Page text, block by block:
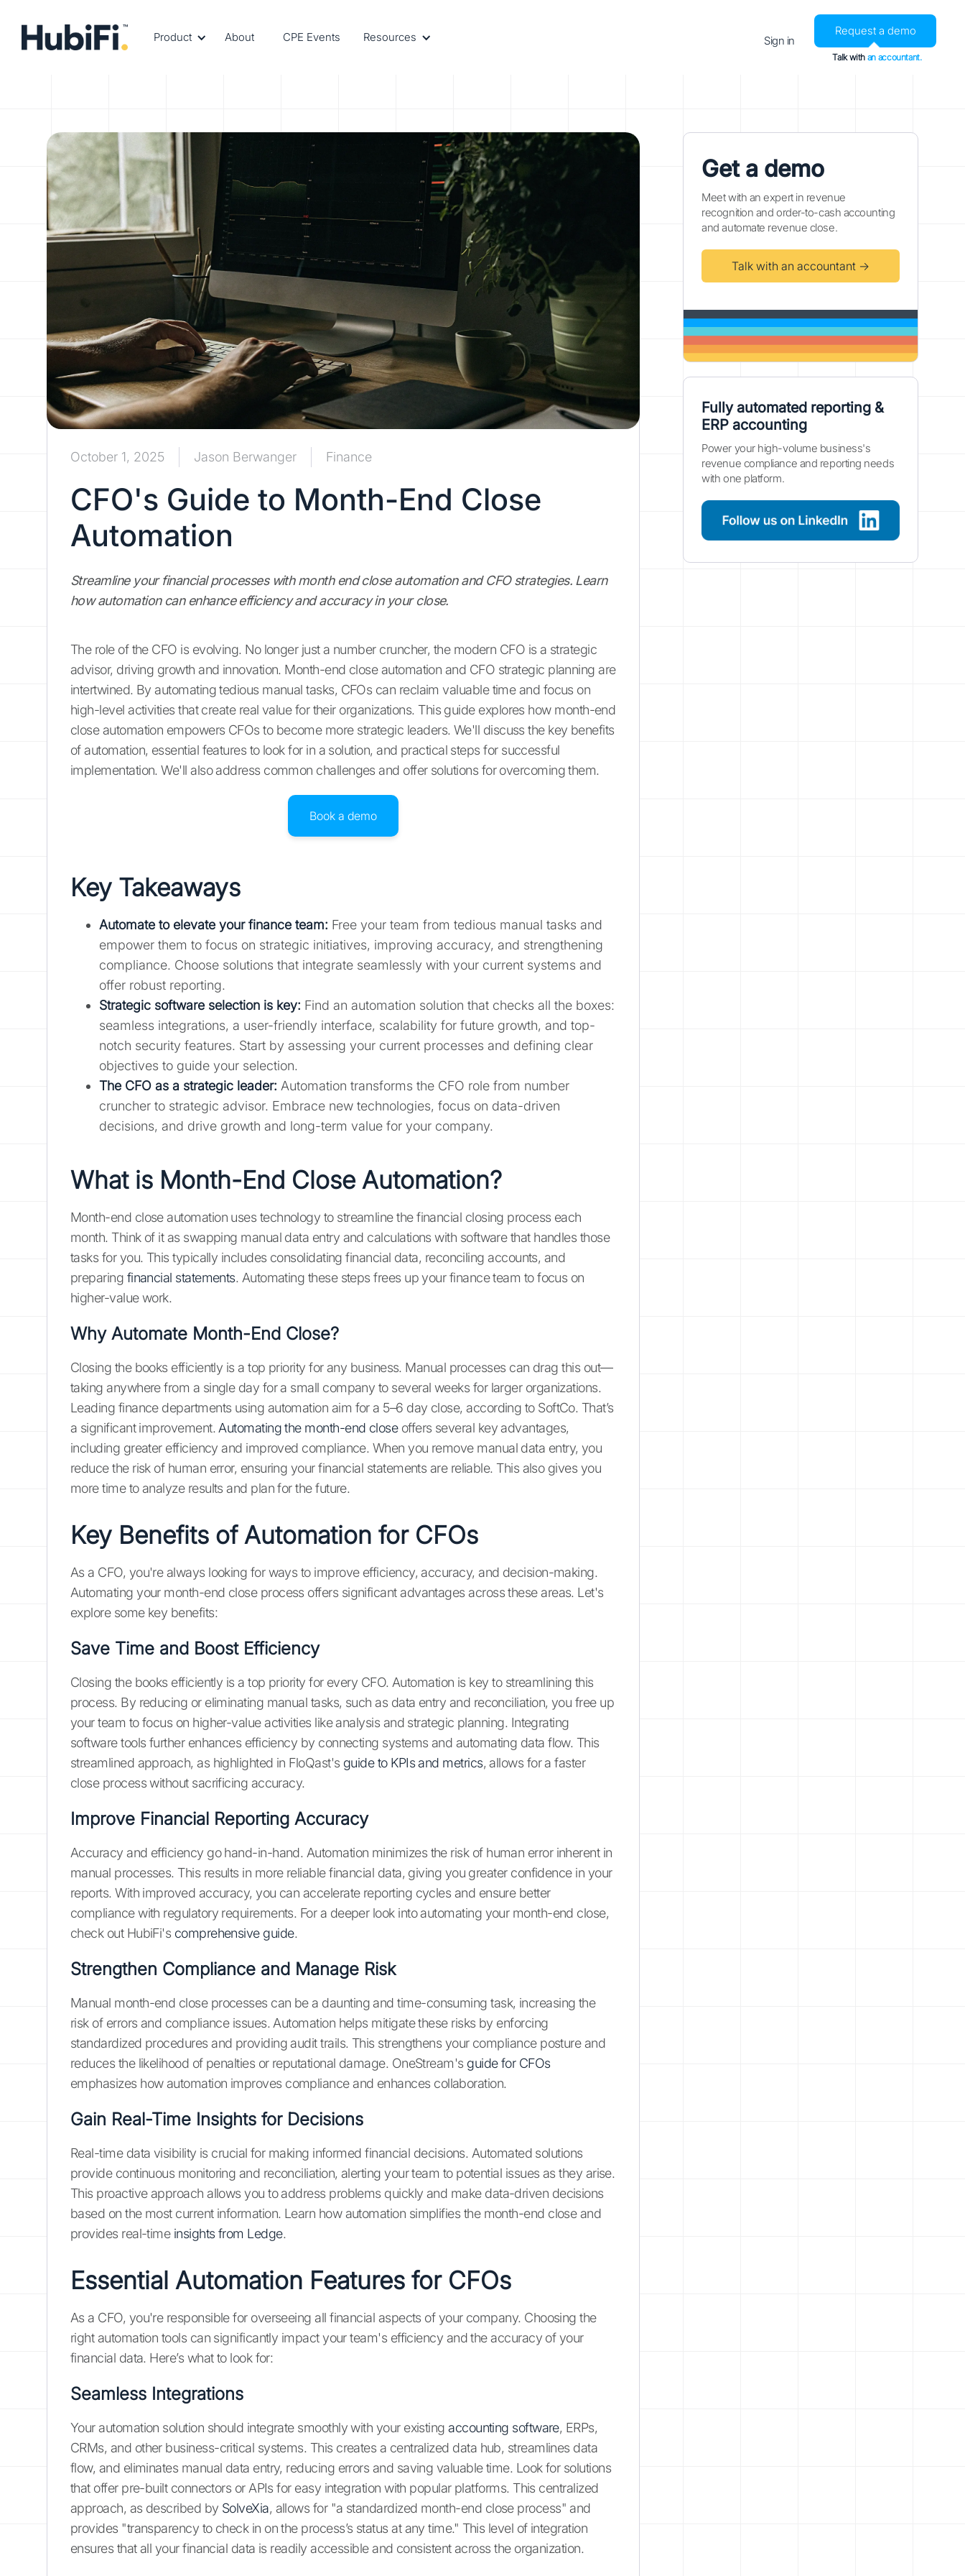
Product About CPE Events Resources Sign in
Request a demo
Talk with an accountant.
October 1, 2025 Jason Berwanger Finance
CFO's Guide to Month-End Close
Automation
Streamline your financial processes with month end close automation and CFO strategies. Learn
how automation can enhance efficiency and accuracy in your close.
The role of the CFO is evolving. No longer just a number cruncher, the modern CFO is a strategic
advisor, driving growth and innovation. Month-end close automation and CFO strategic planning are
intertwined. By automating tedious manual tasks, CFOs can reclaim valuable time and focus on
high-level activities that create real value for their organizations. This guide explores how month-end
close automation empowers CFOs to become more strategic leaders. We'll discuss the key benefits
of automation, essential features to look for in a solution, and practical steps for successful
implementation. We'll also address common challenges and offer solutions for overcoming them.
Book a demo
Key Takeaways
Automate to elevate your finance team: Free your team from tedious manual tasks and
empower them to focus on strategic initiatives, improving accuracy, and strengthening
compliance. Choose solutions that integrate seamlessly with your current systems and
offer robust reporting.
Strategic software selection is key: Find an automation solution that checks all the boxes:
seamless integrations, a user-friendly interface, scalability for future growth, and top-
notch security features. Start by assessing your current processes and defining clear
objectives to guide your selection.
The CFO as a strategic leader: Automation transforms the CFO role from number
cruncher to strategic advisor. Embrace new technologies, focus on data-driven
decisions, and drive growth and long-term value for your company.
What is Month-End Close Automation?
Month-end close automation uses technology to streamline the financial closing process each
month. Think of it as swapping manual data entry and calculations with software that handles those
tasks for you. This typically includes consolidating financial data, reconciling accounts, and
preparing financial statements. Automating these steps frees up your finance team to focus on
higher-value work.
Why Automate Month-End Close?
Closing the books efficiently is a top priority for any business. Manual processes can drag this out—
taking anywhere from a single day for a small company to several weeks for larger organizations.
Leading finance departments using automation aim for a 5–6 day close, according to SoftCo. That’s
a significant improvement. Automating the month-end closeoffers several key advantages,
including greater efficiency and improved compliance. When you remove manual data entry, you
reduce the risk of human error, ensuring your financial statements are reliable. This also gives you
more time to analyze results and plan for the future.
Key Benefits of Automation for CFOs
As a CFO, you're always looking for ways to improve efficiency, accuracy, and decision-making.
Automating your month-end close process offers significant advantages across these areas. Let's
explore some key benefits:
Save Time and Boost Efficiency
Closing the books efficiently is a top priority for every CFO. Automation is key to streamlining this
process. By reducing or eliminating manual tasks, such as data entry and reconciliation, you free up
your team to focus on higher-value activities like analysis and strategic planning. Integrating
software tools further enhances efficiency by connecting systems and automating data flow. This
streamlined approach, as highlighted in FloQast's guide to KPIs and metrics, allows for a faster
close process without sacrificing accuracy.
Improve Financial Reporting Accuracy
Accuracy and efficiency go hand-in-hand. Automation minimizes the risk of human error inherent in
manual processes. This results in more reliable financial data, giving you greater confidence in your
reports. With improved accuracy, you can accelerate reporting cycles and ensure better
compliance with regulatory requirements. For a deeper look into automating your month-end close,
check out HubiFi's comprehensive guide.
Strengthen Compliance and Manage Risk
Manual month-end close processes can be a daunting and time-consuming task, increasing the
risk of errors and compliance issues. Automation helps mitigate these risks by enforcing
standardized procedures and providing audit trails. This strengthens your compliance posture and
reduces the likelihood of penalties or reputational damage. OneStream's guide for CFOs
emphasizes how automation improves compliance and enhances collaboration.
Gain Real-Time Insights for Decisions
Real-time data visibility is crucial for making informed financial decisions. Automated solutions
provide continuous monitoring and reconciliation, alerting your team to potential issues as they arise.
This proactive approach allows you to address problems quickly and make data-driven decisions
based on the most current information. Learn how automation simplifies the month-end close and
provides real-time insights from Ledge.
Essential Automation Features for CFOs
As a CFO, you're responsible for overseeing all financial aspects of your company. Choosing the
right automation tools can significantly impact your team's efficiency and the accuracy of your
financial data. Here’s what to look for:
Seamless Integrations
Your automation solution should integrate smoothly with your existingaccounting software, ERPs,
CRMs, and other business-critical systems. This creates a centralized data hub, streamlines data
flow, and eliminates manual data entry, reducing errors and saving valuable time. Look for solutions
that offer pre-built connectors or APIs for easy integration with popular platforms. This centralized
approach, as described by SolveXia, allows for "a standardized month-end close process" and
provides "transparency to check in on the process’s status at any time." This level of integration
ensures that all your financial data is readily accessible and consistent across the organization.
Get a demo
Meet with an expert in revenue
recognition and order-to-cash accounting
and automate revenue close.
Talk with an accountant →
Fully automated reporting &
ERP accounting
Power your high-volume business's
revenue compliance and reporting needs
with one platform.